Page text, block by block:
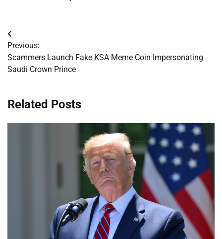
Post
navigation
Previous:
Scammers Launch Fake KSA Meme Coin Impersonating
Saudi Crown Prince
Related Posts